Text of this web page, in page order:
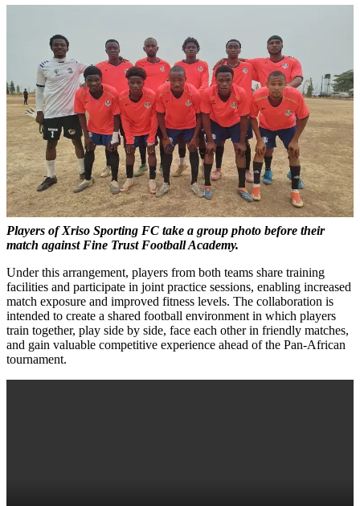
Players of Xriso Sporting FC take a group photo before their
match against Fine Trust Football Academy.
Under this arrangement, players from both teams share training
facilities and participate in joint practice sessions, enabling increased
match exposure and improved fitness levels. The collaboration is
intended to create a shared football environment in which players
train together, play side by side, face each other in friendly matches,
and gain valuable competitive experience ahead of the Pan-African
tournament.